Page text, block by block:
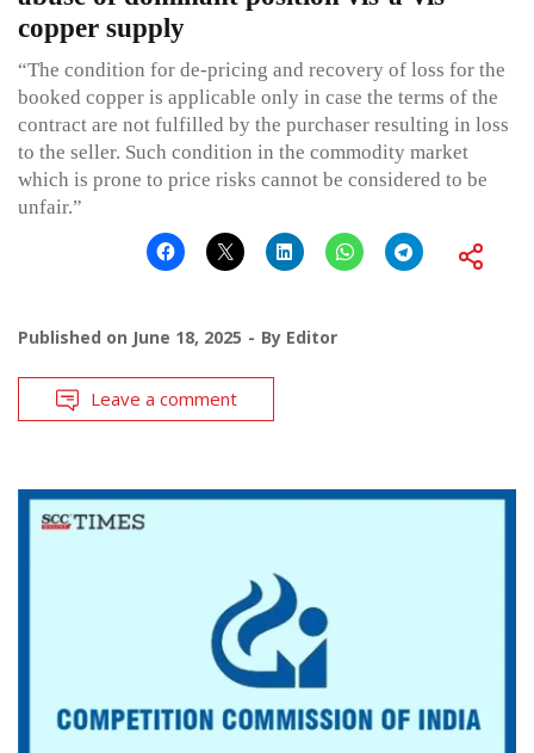
copper supply
“The condition for de-pricing and recovery of loss for the
booked copper is applicable only in case the terms of the
contract are not fulfilled by the purchaser resulting in loss
to the seller. Such condition in the commodity market
which is prone to price risks cannot be considered to be
unfair.”
Published on June 18, 2025 By Editor
Leave a comment